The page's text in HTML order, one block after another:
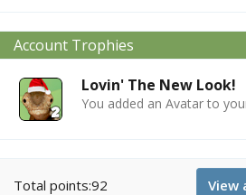
Account Trophies
Lovin' The New Look!
You added an Avatar to
Total points:92 View